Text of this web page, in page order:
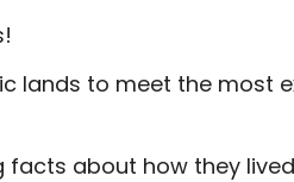
lands to meet the most
about how they